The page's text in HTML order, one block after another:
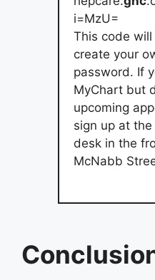
i=MzU=
This code will
create your
password. If
MyChart but
upcoming
sign up at the
desk in the
McNabb